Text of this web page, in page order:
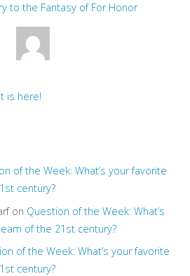
to the Fantasy of For Honor
is here!
of the Week: What’s your favorite
century?
on Question of the Week: What’s
of the 21st century?
of the Week: What’s your favorite
century?